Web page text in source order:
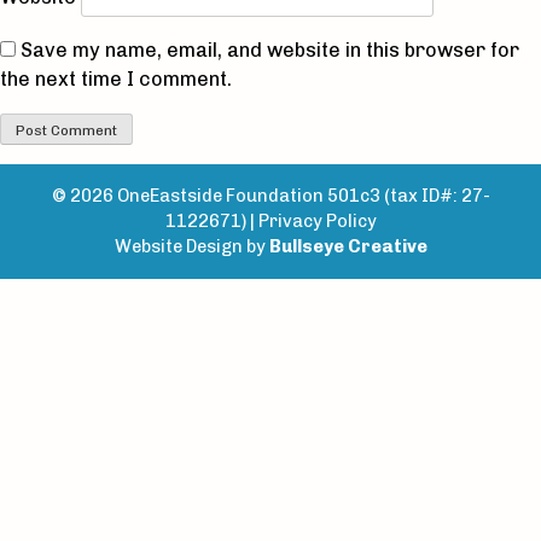
Save my name, email, and website in this browser for
the next time I comment.
© 2026 OneEastside Foundation 501c3 (tax ID#: 27-
1122671) | Privacy Policy
Website Design by Bullseye Creative